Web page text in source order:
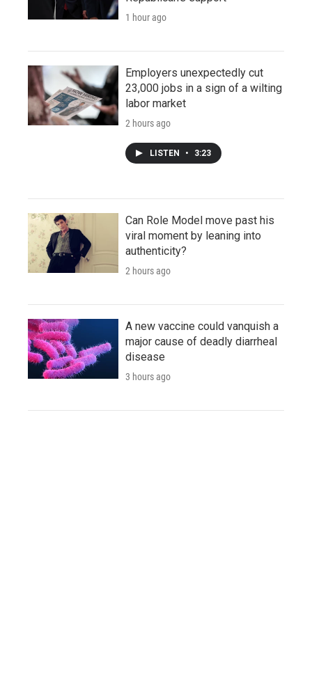
1 hour ago
Employers unexpectedly cut
23,000 jobs in a sign of a wilting
labor market
2 hours ago
LISTEN • 3:23
Can Role Model move past his
viral moment by leaning into
authenticity?
2 hours ago
A new vaccine could vanquish a
major cause of deadly diarrheal
disease
3 hours ago